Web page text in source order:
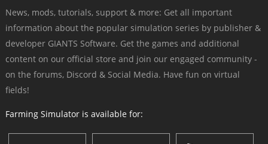
News, mods, tutorials, support & more: Get all important
information about the popular simulation series by publisher &
developer GIANTS Software. Get the games and additional
content on our official store and join our engaged community -
on the forums, Discord & Social Media. Have fun on virtual
fields!
Farming Simulator is available for: